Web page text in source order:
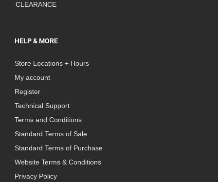
CLEARANCE
HELP & MORE
Store Locations + Hours
My account
Register
Technical Support
Terms and Conditions
Standard Terms of Sale
Standard Terms of Purchase
Website Terms & Conditions
Privacy Policy